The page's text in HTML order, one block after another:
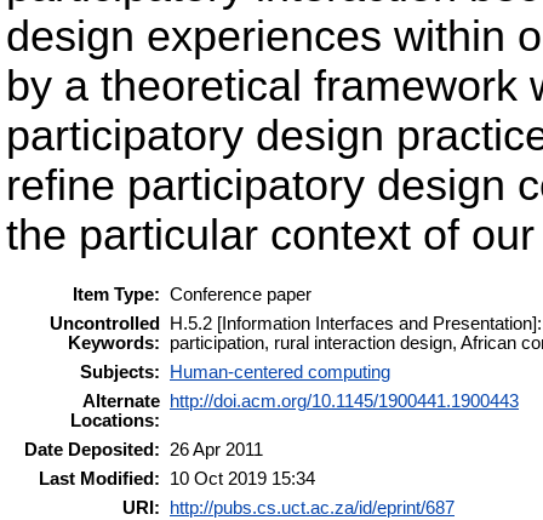
design experiences within
by a theoretical framework
participatory design
refine participatory design
the particular context of
Item Type: Conference paper
Uncontrolled
Keywords:
H.5.2 [Information Interfaces and
participation, rural interaction design, African
Subjects:
Human-centered computing
Alternate
Locations:
http://doi.acm.org/10.1145/1900441.1900443
Date Deposited:
26 Apr 2011
Last Modified:
10 Oct 2019 15:34
URI:
http://pubs.cs.uct.ac.za/id/eprint/687